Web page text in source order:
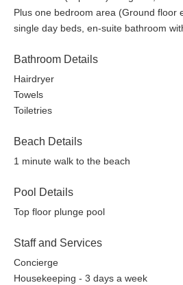
Plus one bedroom area (Ground floor
single day beds, en-suite bathroom
Bathroom Details
Hairdryer
Towels
Toiletries
Beach Details
1 minute walk to the beach
Pool Details
Top floor plunge pool
Staff and Services
Concierge
Housekeeping - 3 days a week